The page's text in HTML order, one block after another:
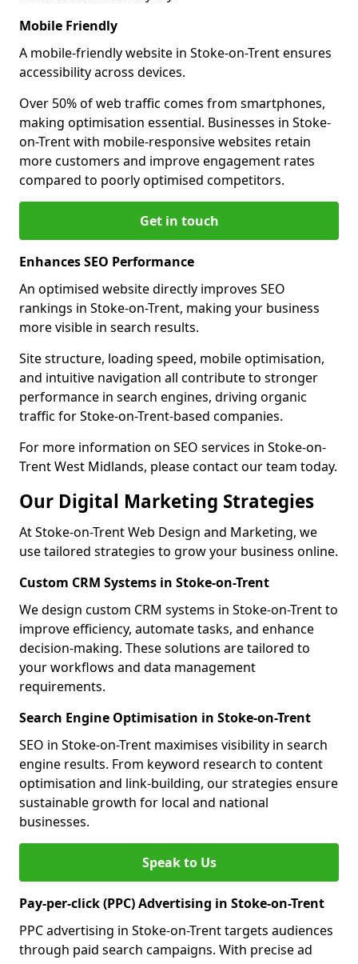
Mobile Friendly
A mobile-friendly website in Stoke-on-Trent ensures
accessibility across devices.
Over 50% of web traffic comes from smartphones,
making optimisation essential. Businesses in Stoke-
on-Trent with mobile-responsive websites retain
more customers and improve engagement rates
compared to poorly optimised competitors.
Get in touch
Enhances SEO Performance
An optimised website directly improves SEO
rankings in Stoke-on-Trent, making your business
more visible in search results.
Site structure, loading speed, mobile optimisation,
and intuitive navigation all contribute to stronger
performance in search engines, driving organic
traffic for Stoke-on-Trent-based companies.
For more information on SEO services in Stoke-on-
Trent West Midlands, please contact our team today.
Our Digital Marketing Strategies
At Stoke-on-Trent Web Design and Marketing, we
use tailored strategies to grow your business online.
Custom CRM Systems in Stoke-on-Trent
We design custom CRM systems in Stoke-on-Trent to
improve efficiency, automate tasks, and enhance
decision-making. These solutions are tailored to
your workflows and data management
requirements.
Search Engine Optimisation in Stoke-on-Trent
SEO in Stoke-on-Trent maximises visibility in search
engine results. From keyword research to content
optimisation and link-building, our strategies ensure
sustainable growth for local and national
businesses.
Speak to Us
Pay-per-click (PPC) Advertising in Stoke-on-Trent
PPC advertising in Stoke-on-Trent targets audiences
through paid search campaigns. With precise ad